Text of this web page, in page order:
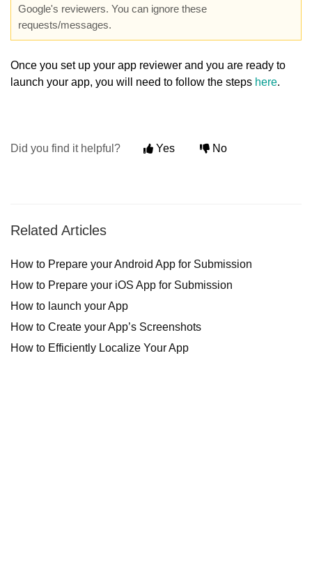
Google's reviewers. You can ignore these
requests/messages.
Once you set up your app reviewer and you are ready to
launch your app, you will need to follow the steps here.
Did you find it helpful? Yes No
Related Articles
How to Prepare your Android App for Submission
How to Prepare your iOS App for Submission
How to launch your App
How to Create your App’s Screenshots
How to Efficiently Localize Your App